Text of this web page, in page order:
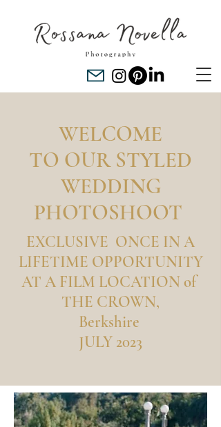
WELCOME
TO OUR STYLED
WEDDING
PHOTOSHOOT
EXCLUSIVE ONCE IN A
LIFETIME OPPORTUNITY
AT A FILM LOCATION of
THE CROWN,
Berkshire
JULY 2023